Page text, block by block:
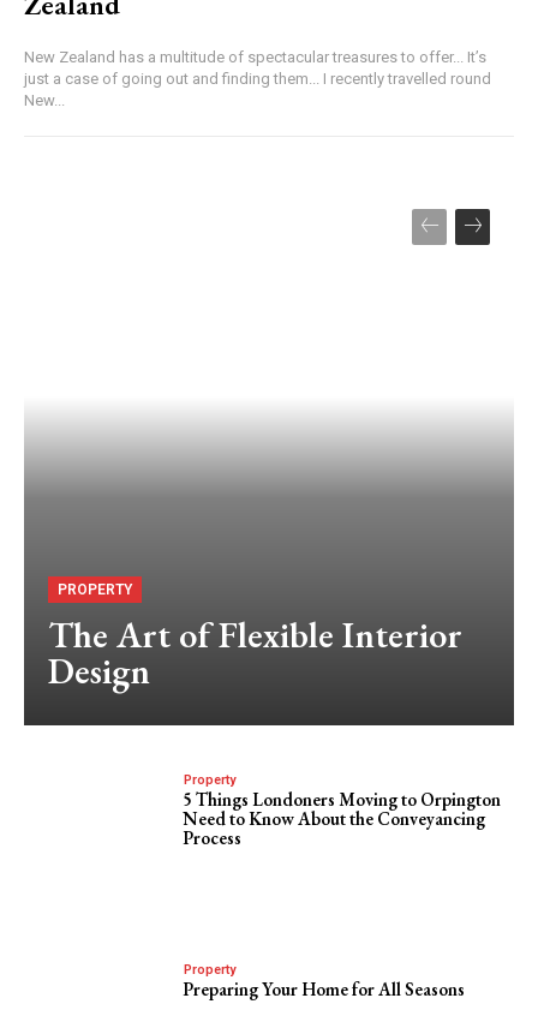
New Zealand has a multitude of spectacular treasures to offer... It’s
just a case of going out and finding them... I recently travelled round
New...
PROPERTY
The Art of Flexible Interior
Design
Property
5 Things Londoners Moving to Orpington
Need to Know About the Conveyancing
Process
Property
Preparing Your Home for All Seasons